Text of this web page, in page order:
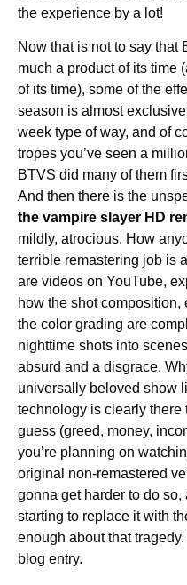
the experience by a lot!
Now that is not to say that
much a product of its time
of its time), some of the
season is almost
week type of way, and of
tropes you’ve seen a
BTVS did many of them
And then there is the
the vampire slayer HD
mildly, atrocious. How
terrible remastering job is
are videos on YouTube,
how the shot composition,
the color grading are
nighttime shots into
absurd and a disgrace.
universally beloved show
technology is clearly there
guess (greed, money,
you’re planning on
original non-remastered
gonna get harder to do
starting to replace it with
enough about that
blog entry.